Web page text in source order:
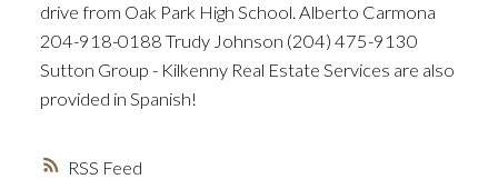
RSS
drive from Oak Park High School. Alberto Carmona
204-918-0188 Trudy Johnson (204) 475-9130
Sutton Group - Kilkenny Real Estate Services are also
provided in Spanish!